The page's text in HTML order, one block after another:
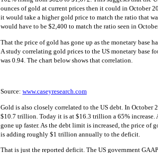
ounces of gold at current prices then it could in October
it would take a higher gold price to match the ratio that
would have to be $2,400 to match the ratio seen in
That the price of gold has gone up as the monetary base
A study correlating gold prices to the US monetary base
was 0.94. The chart below shows that correlation.
Source: www.caseyresearch.com
Gold is also closely correlated to the US debt. In October
$10.7 trillion. Today it is at $16.3 trillion a 65% increase.
gone up faster. As the debt limit is increased, the price of
is adding roughly $1 trillion annually to the deficit.
That is just the reported deficit. The US government